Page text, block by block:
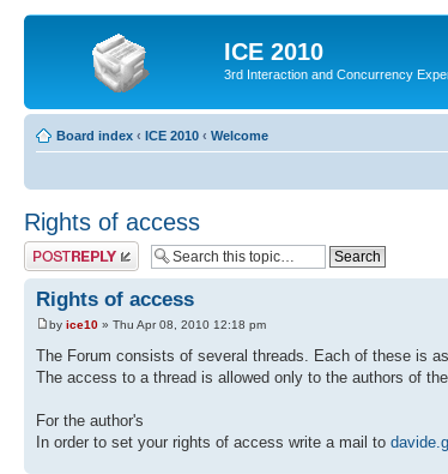
ICE 2010
3rd Interaction and Concurrency
Board index ‹ ICE 2010 ‹ Welcome
Rights of access
Post a reply
Rights of access
by ice10 » Thu Apr 08, 2010 12:18 pm
The Forum consists of several threads. Each of these is
The access to a thread is allowed only to the authors of
For the author's
In order to set your rights of access write a mail to